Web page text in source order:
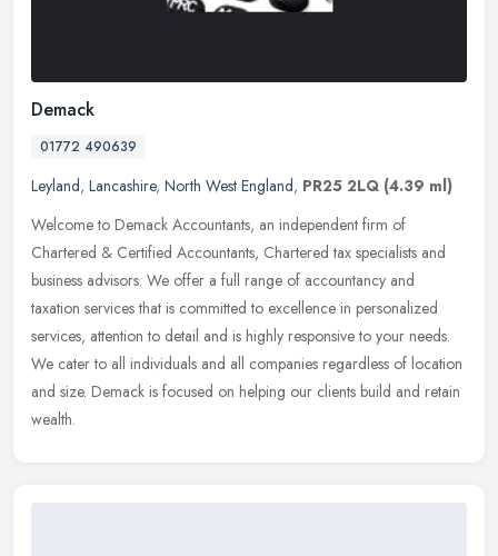
Demack
01772 490639
Leyland, Lancashire, North West England, PR25 2LQ (4.39 ml)
Welcome to Demack Accountants, an independent firm of
Chartered & Certified Accountants, Chartered tax specialists and
business advisors. We offer a full range of accountancy and
taxation services that is committed to excellence in personalized
services, attention to detail and is highly responsive to your needs.
We cater to all individuals and all companies regardless of location
and size. Demack is focused on helping our clients build and retain
wealth.